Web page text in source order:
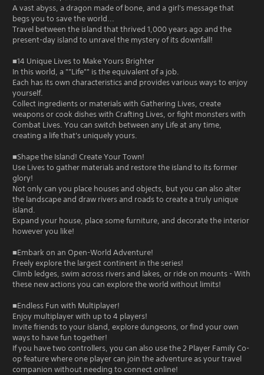
A vast abyss, a dragon made of bone, and a girl's message that
begs you to save the world...
Travel between the island that thrived 1,000 years ago and the
present-day island to unravel the mystery of its downfall!
■14 Unique Lives to Make Yours Brighter
In this world, a ""Life"" is the equivalent of a job.
Each has its own characteristics and provides various ways to enjoy
yourself.
Collect ingredients or materials with Gathering Lives, create
weapons or cook dishes with Crafting Lives, or fight monsters with
Combat Lives. You can switch between any Life at any time,
creating a life that's uniquely yours.
■Shape the Island! Create Your Town!
Use Lives to gather materials and restore the island to its former
glory!
Not only can you place houses and objects, but you can also alter
the landscape and draw rivers and roads to create a truly unique
island.
Expand your house, place some furniture, and decorate the interior
however you like!
■Embark on an Open-World Adventure!
Freely explore the largest continent in the series!
Climb ledges, swim across rivers and lakes, or ride on mounts - With
these new actions you can explore the world without limits!
■Endless Fun with Multiplayer!
Enjoy multiplayer with up to 4 players!
Invite friends to your island, explore dungeons, or find your own
ways to have fun together!
If you have two controllers, you can also use the 2 Player Family Co-
op feature where one player can join the adventure as your travel
companion without needing to connect online!